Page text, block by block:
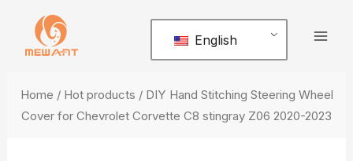
content
English
Home / Hot products / DIY Hand Stitching Steering Wheel
Cover for Chevrolet Corvette C8 stingray Z06 2020-2023